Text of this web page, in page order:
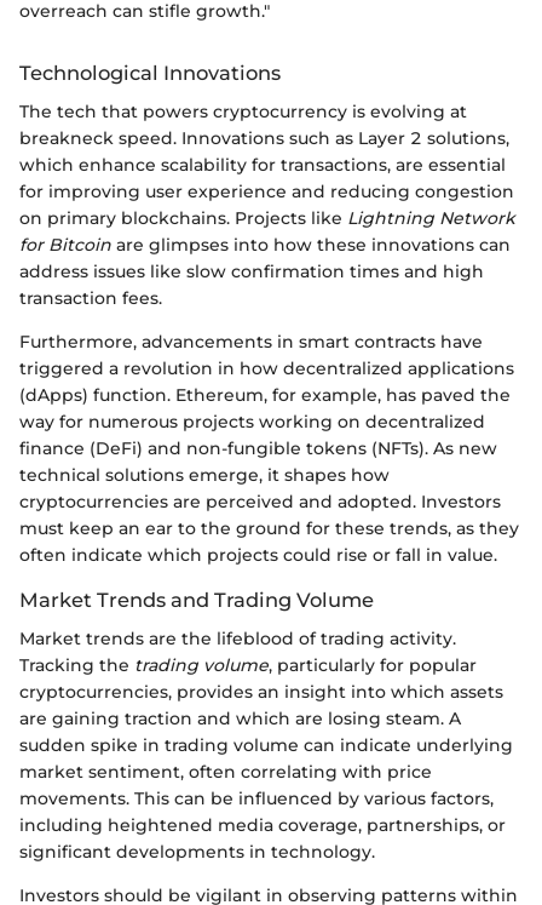
overreach can stifle growth."
Technological Innovations
The tech that powers cryptocurrency is evolving at
breakneck speed. Innovations such as Layer 2 solutions,
which enhance scalability for transactions, are essential
for improving user experience and reducing congestion
on primary blockchains. Projects like Lightning Network
for Bitcoin are glimpses into how these innovations can
address issues like slow confirmation times and high
transaction fees.
Furthermore, advancements in smart contracts have
triggered a revolution in how decentralized applications
(dApps) function. Ethereum, for example, has paved the
way for numerous projects working on decentralized
finance (DeFi) and non-fungible tokens (NFTs). As new
technical solutions emerge, it shapes how
cryptocurrencies are perceived and adopted. Investors
must keep an ear to the ground for these trends, as they
often indicate which projects could rise or fall in value.
Market Trends and Trading Volume
Market trends are the lifeblood of trading activity.
Tracking the trading volume, particularly for popular
cryptocurrencies, provides an insight into which assets
are gaining traction and which are losing steam. A
sudden spike in trading volume can indicate underlying
market sentiment, often correlating with price
movements. This can be influenced by various factors,
including heightened media coverage, partnerships, or
significant developments in technology.
Investors should be vigilant in observing patterns within